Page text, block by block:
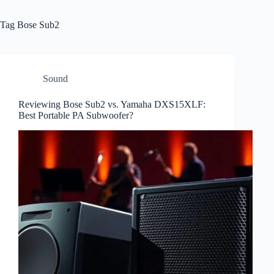
Tag Bose Sub2
Sound
Reviewing Bose Sub2 vs. Yamaha DXS15XLF:
Best Portable PA Subwoofer?